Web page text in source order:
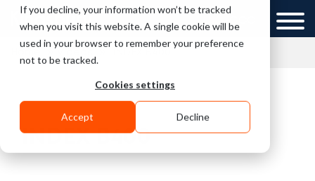
If you decline, your information won’t be tracked
when you visit this website. A single cookie will be
used in your browser to remember your preference
not to be tracked.
Cookies settings
Accept Decline
UK GCC
INDEX B400